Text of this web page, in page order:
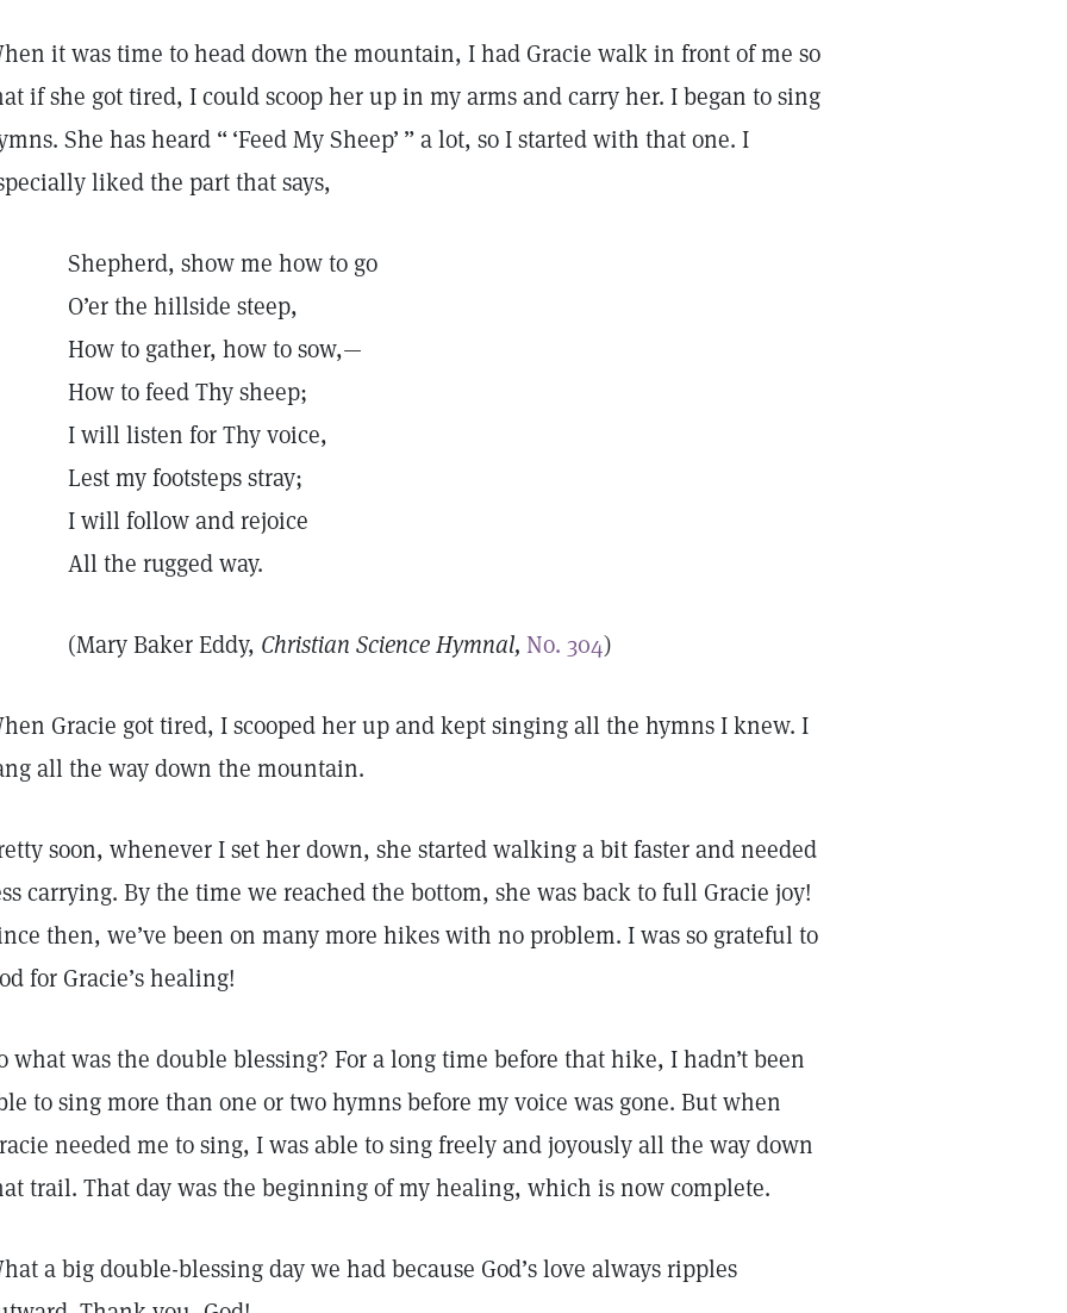
it was time to head down the mountain, I had Gracie walk in front of me so
if she got tired, I could scoop her up in my arms and carry her. I began to sing
She has heard “ ‘Feed My Sheep’ ” a lot, so I started with that one. I
liked the part that says,
Shepherd, show me how to go
O’er the hillside steep,
How to gather, how to sow,—
How to feed Thy sheep;
I will listen for Thy voice,
Lest my footsteps stray;
I will follow and rejoice
All the rugged way.
(Mary Baker Eddy, Christian Science Hymnal, No. 304)
Gracie got tired, I scooped her up and kept singing all the hymns I knew. I
all the way down the mountain.
soon, whenever I set her down, she started walking a bit faster and needed
carrying. By the time we reached the bottom, she was back to full Gracie joy!
then, we’ve been on many more hikes with no problem. I was so grateful to
for Gracie’s healing!
what was the double blessing? For a long time before that hike, I hadn’t been
to sing more than one or two hymns before my voice was gone. But when
needed me to sing, I was able to sing freely and joyously all the way down
trail. That day was the beginning of my healing, which is now complete.
a big double-blessing day we had because God’s love always ripples